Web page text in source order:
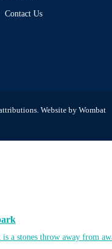
Contact Us
. Website by Wombat
a stones throw away from